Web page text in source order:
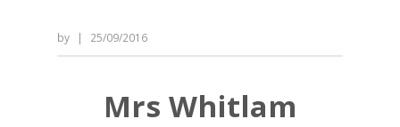
by | 25/09/2016
Mrs Whitlam